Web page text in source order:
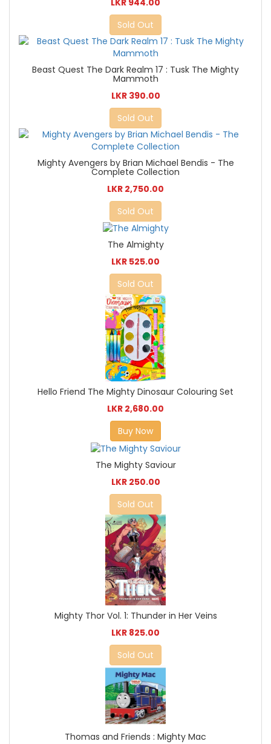
Sold Out
Beast Quest The Dark Realm 17 : Tusk The Mighty
Mammoth
LKR 390.00
Sold Out
Mighty Avengers by Brian Michael Bendis - The
Complete Collection
LKR 2,750.00
Sold Out
The Almighty
LKR 525.00
Sold Out
Hello Friend The Mighty Dinosaur Colouring Set
LKR 2,680.00
Buy Now
The Mighty Saviour
LKR 250.00
Sold Out
Mighty Thor Vol. 1: Thunder in Her Veins
LKR 825.00
Sold Out
Thomas and Friends : Mighty Mac